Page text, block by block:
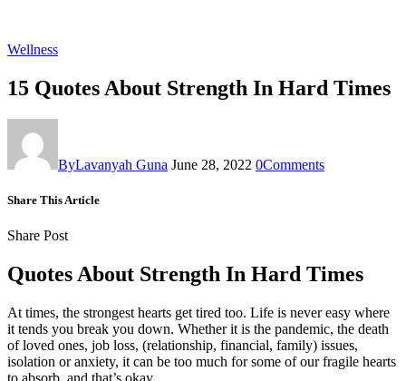
Wellness
15 Quotes About Strength In Hard Times
ByLavanyah Guna June 28, 2022 0Comments
Share This Article
Share Post
Quotes About Strength In Hard Times
At times, the strongest hearts get tired too. Life is never easy where
it tends you break you down. Whether it is the pandemic, the death
of loved ones, job loss, (relationship, financial, family) issues,
isolation or anxiety, it can be too much for some of our fragile hearts
to absorb, and that’s okay.